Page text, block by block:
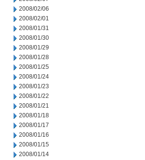
2008/02/06
2008/02/01
2008/01/31
2008/01/30
2008/01/29
2008/01/28
2008/01/25
2008/01/24
2008/01/23
2008/01/22
2008/01/21
2008/01/18
2008/01/17
2008/01/16
2008/01/15
2008/01/14